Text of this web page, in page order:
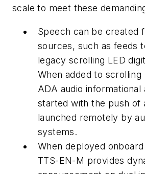
scale to meet these
Speech can be created
sources, such as feeds
legacy scrolling LED
When added to scrolling
ADA audio informational
started with the push of
launched remotely by
systems.
When deployed
TTS-EN-M provides